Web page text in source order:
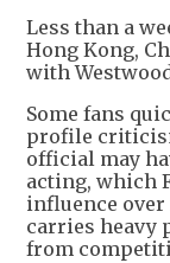
Less than a
Hong Kong,
with
Some fans
profile
official may
acting, which
influence
carries heavy
from